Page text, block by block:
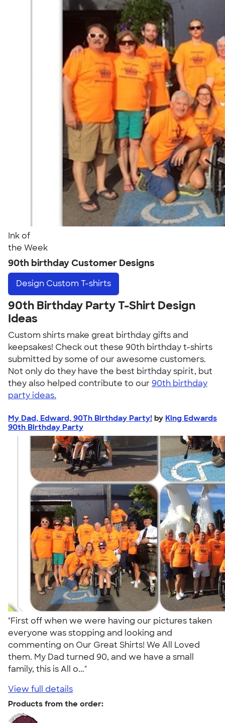
Ink of
the Week
90th birthday Customer Designs
Design Custom T-shirts
90th Birthday Party T-Shirt Design
Ideas
Custom shirts make great birthday gifts and
keepsakes! Check out these 90th birthday t-shirts
submitted by some of our awesome customers.
Not only do they have the best birthday spirit, but
they also helped contribute to our 90th birthday
party ideas.
My Dad, Edward, 90Th Birthday Party! by King Edwards
90th Birthday Party
"First off when we were having our pictures taken
everyone was stopping and looking and
commenting on Our Great Shirts! We All Loved
them. My Dad turned 90, and we have a small
family, this is All o..."
View full details
Products from the order: